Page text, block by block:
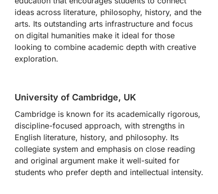
ideas across literature, philosophy, history, and the
arts. Its outstanding arts infrastructure and focus
on digital humanities make it ideal for those
looking to combine academic depth with creative
exploration.
University of Cambridge, UK
Cambridge is known for its academically rigorous,
discipline-focused approach, with strengths in
English literature, history, and philosophy. Its
collegiate system and emphasis on close reading
and original argument make it well-suited for
students who prefer depth and intellectual intensity.